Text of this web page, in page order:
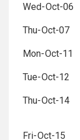
Wed-Oct-06
Thu-Oct-07
Mon-Oct-11
Tue-Oct-12
Thu-Oct-14
Fri-Oct-15